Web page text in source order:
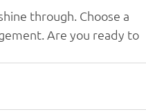
through. Choose a
Are you ready to